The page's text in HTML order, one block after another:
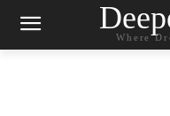
Where